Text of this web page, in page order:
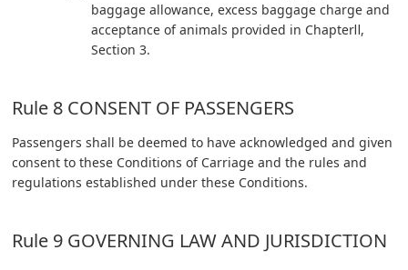
baggage allowance, excess baggage charge and
acceptance of animals provided in ChapterⅡ,
Section 3.
Rule 8 CONSENT OF PASSENGERS
Passengers shall be deemed to have acknowledged and given
consent to these Conditions of Carriage and the rules and
regulations established under these Conditions.
Rule 9 GOVERNING LAW AND JURISDICTION